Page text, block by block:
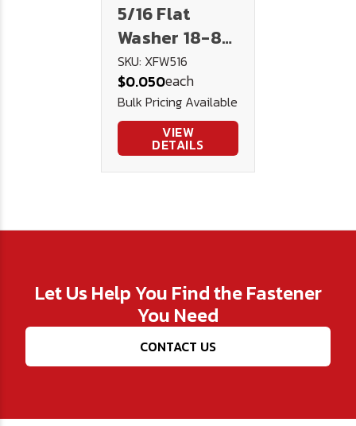
5/16 Flat
Washer 18-8
Stainless
Steel .75 .343
.045
SKU: XFW516
$0.050each
Bulk Pricing Available
VIEW
DETAILS
Let Us Help You Find the Fastener
You Need
CONTACT US